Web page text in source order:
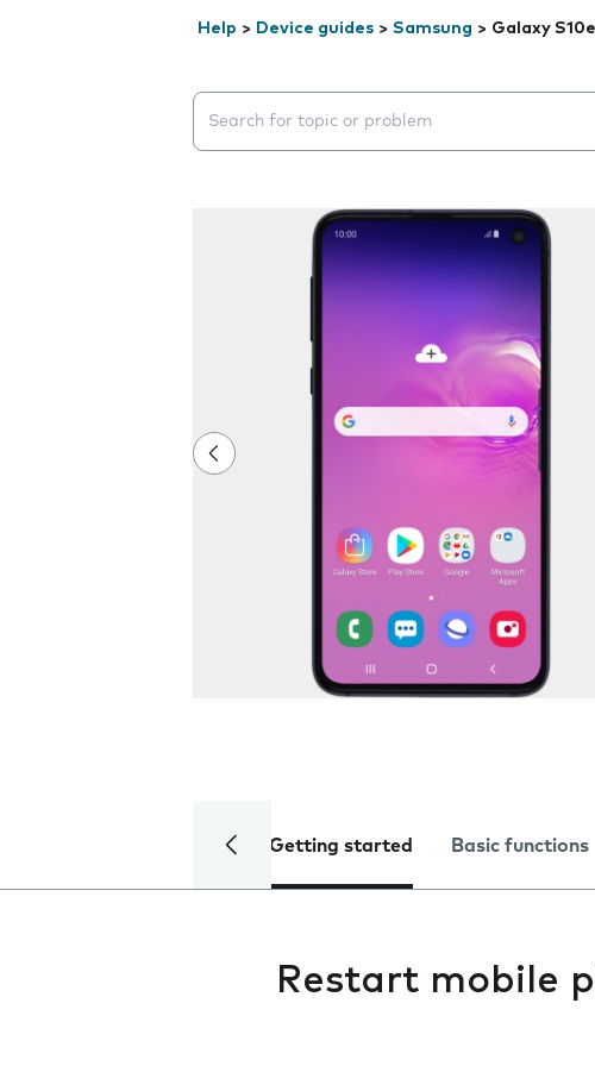
Help > Device guides > Samsung > Galaxy S10e
Search suggestions will appear below the
Getting started Basic functions
Restart mobile